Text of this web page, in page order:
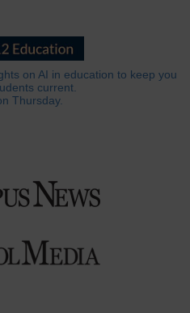
on AI in education to keep you
current.
Thursday.